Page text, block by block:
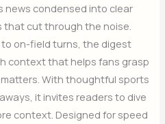
news condensed into clear
that cut through the noise.
to on-field turns, the digest
context that helps fans grasp
With thoughtful sports
it invites readers to dive
context. Designed for speed